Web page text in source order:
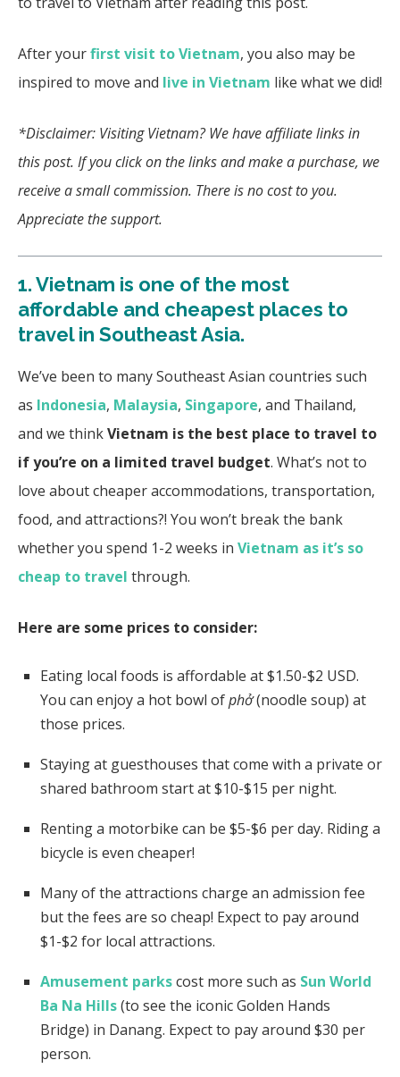
After yourfirst visit to Vietnam, you also may be
inspired to move and live in Vietnam like what we did!
*Disclaimer: Visiting Vietnam?We have affiliate links in
this post. If you click on the links and make a purchase, we
receive a small commission. There is no cost to you.
Appreciate the support.
1.Vietnam is one of the most
affordable and cheapest places to
travel in Southeast Asia.
We’ve been to many Southeast Asian countries such
as Indonesia, Malaysia, Singapore, and Thailand,
and we thinkVietnam is the best place to travel to
if you’re on a limited travel budget. What’s not to
love about cheaper accommodations, transportation,
food, and attractions?! You won’t break the bank
whether you spend 1-2 weeks in Vietnam as it’s so
cheap to travel through.
Here are some prices to consider:
Eating local foods is affordable at $1.50-$2 USD.
You can enjoy a hot bowl ofphở(noodle soup) at
those prices.
Staying at guesthouses that come with a private or
shared bathroom start at $10-$15 per night.
Renting a motorbike can be $5-$6 per day. Riding a
bicycle is even cheaper!
Many of the attractions charge an admission fee
but the fees are so cheap! Expect to pay around
$1-$2 for local attractions.
Amusement parkscost more such as Sun World
Ba Na Hills(to see the iconic Golden Hands
Bridge) in Danang. Expect to pay around $30 per
person.